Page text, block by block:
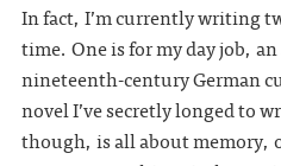
In fact, I’m currently writing
time. One is for my day job,
nineteenth-century German
novel I’ve secretly longed to
though, is all about memory,